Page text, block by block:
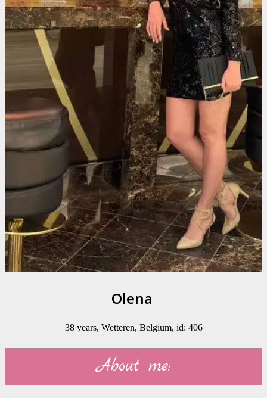
Olena
38 years, Wetteren, Belgium, id: 406
About me: